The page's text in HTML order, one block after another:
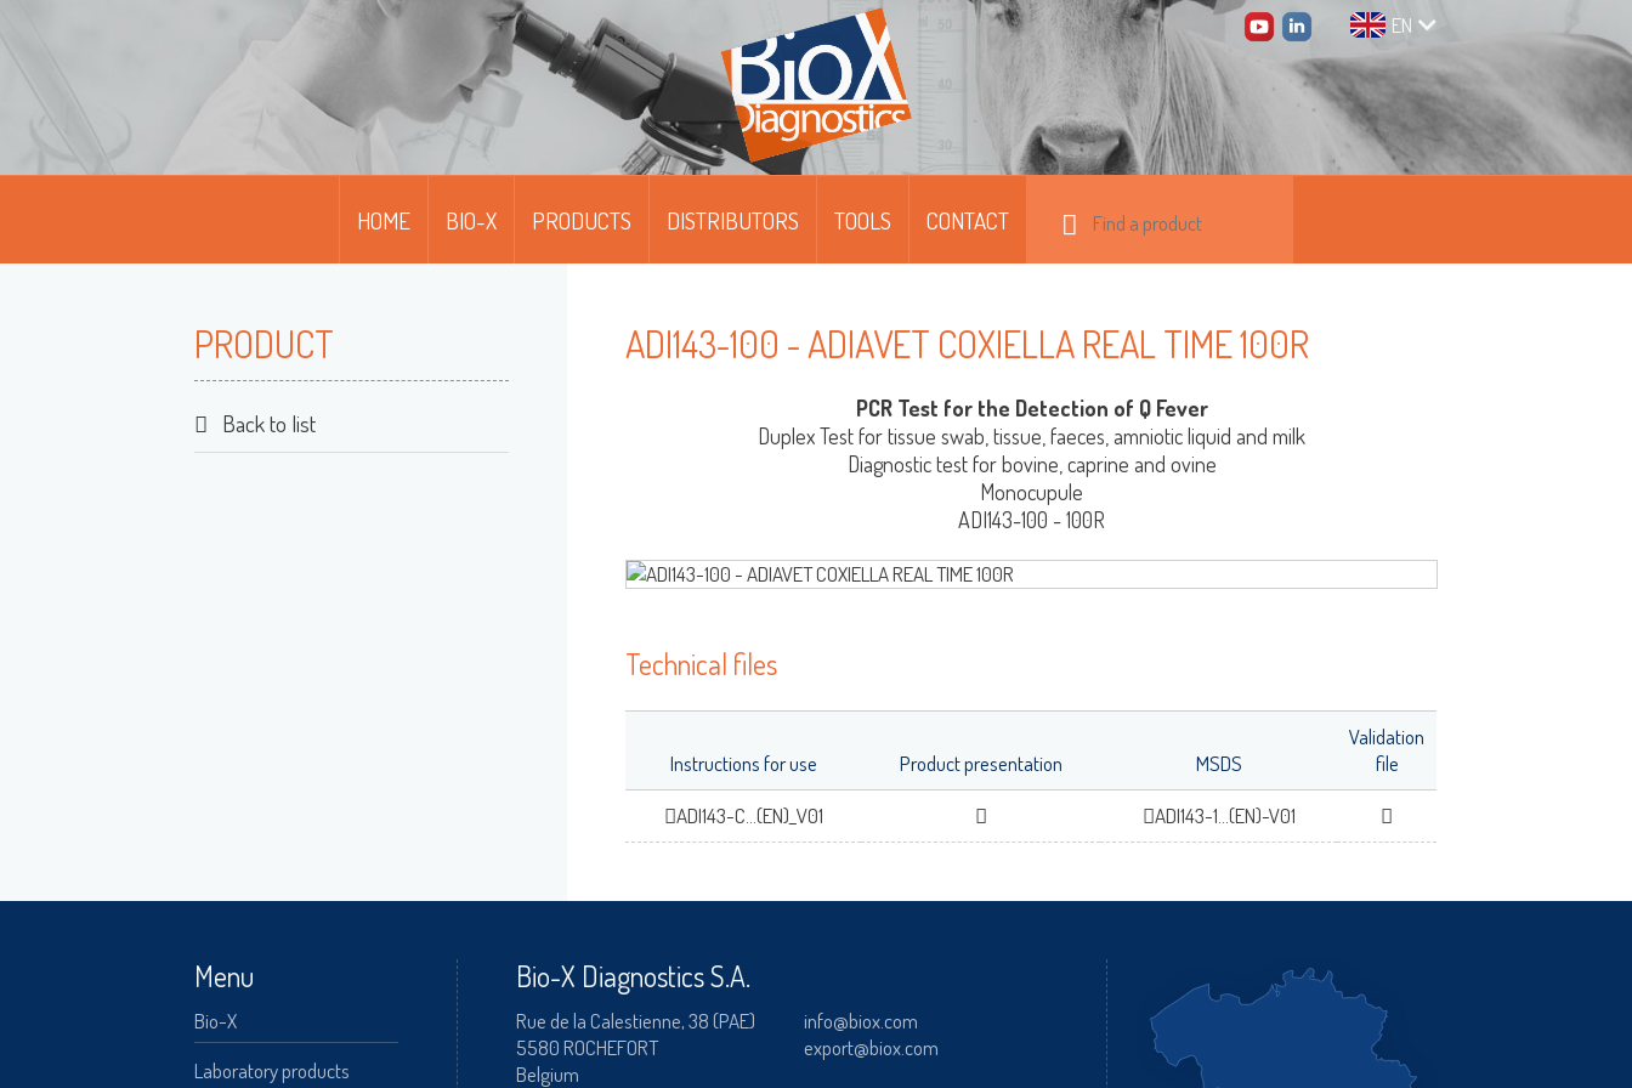
EN
HOME BIO-X
PRODUCTS
DIPFIT™
MONOSCREEN™ AG/AB/QUANT-ELISA
RAINBOW™
DISTRIBUTORS TOOLS CONTACT
PRODUCT
Back to list
ADI143-100 - ADIAVET COXIELLA REAL TIME 100R
PCR Test for the Detection of Q Fever
Duplex Test for tissue swab, tissue, faeces, amniotic liquid and milk
Diagnostic test for bovine, caprine and ovine
Monocupule
ADI143-100 - 100R
Technical files
Instructions for use Product presentation MSDS
Validation
file
ADI143-C...(EN)_V01 ADI143-1...(EN)-V01
Menu
Bio-X
Laboratory products
Bio-X Diagnostics S.A.
Rue de la Calestienne, 38 (PAE)
5580 ROCHEFORT
Belgium
info@biox.com
export@biox.com
Log on
User name
Forgot your password
adiagene@adiagene.fr